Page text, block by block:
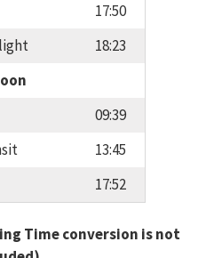
17:50
18:23
09:39
13:45
17:52
Time conversion is not